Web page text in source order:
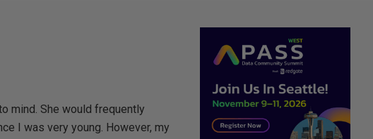
mind. She would frequently
I was very young. However, my